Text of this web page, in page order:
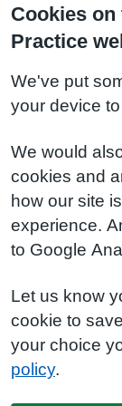
Cookies on
Practice
We've put
your device
We would
cookies and
how our site
experience.
to Google
Let us know
cookie to
your choice
policy.